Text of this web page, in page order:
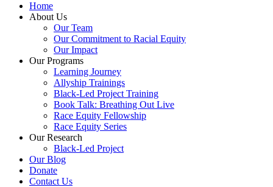
Home
About Us
Our Team
Our Commitment to Racial Equity
Our Impact
Our Programs
Learning Journey
Allyship Trainings
Black-Led Project Training
Book Talk: Breathing Out Live
Race Equity Fellowship
Race Equity Series
Our Research
Black-Led Project
Our Blog
Donate
Contact Us